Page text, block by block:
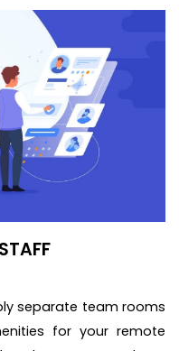
separate team rooms
for your remote